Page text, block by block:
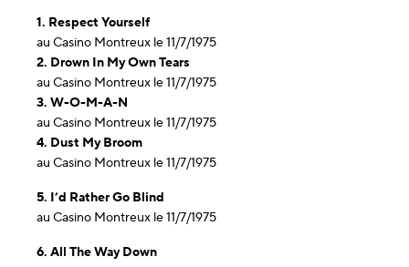
1. Respect Yourself
au Casino Montreux le 11/7/1975
2. Drown In My Own Tears
au Casino Montreux le 11/7/1975
3. W-O-M-A-N
au Casino Montreux le 11/7/1975
4. Dust My Broom
au Casino Montreux le 11/7/1975
5. I’d Rather Go Blind
au Casino Montreux le 11/7/1975
6. All The Way Down